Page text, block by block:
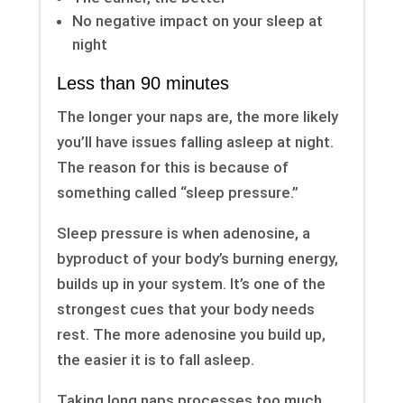
No negative impact on your sleep at
night
Less than 90 minutes
The longer your naps are, the more likely
you’ll have issues falling asleep at night.
The reason for this is because of
something called “sleep pressure.”
Sleep pressure is when adenosine, a
byproduct of your body’s burning energy,
builds up in your system. It’s one of the
strongest cues that your body needs
rest. The more adenosine you build up,
the easier it is to fall asleep.